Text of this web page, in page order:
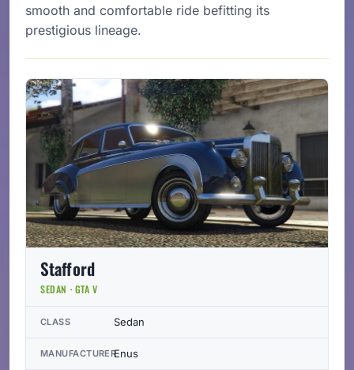
smooth and comfortable ride befitting its
prestigious lineage.
Stafford
SEDAN · GTA V
CLASS Sedan
MANUFACTUREREnus